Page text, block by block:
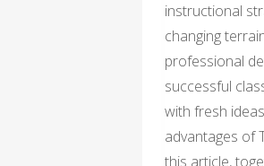
instructional
changing
professional
successful
with fresh
advantages of
this article,